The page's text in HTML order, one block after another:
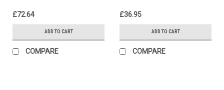
£72.64
ADD TO CART
COMPARE
240.705.00.1
£36.95
ADD TO CART
COMPARE